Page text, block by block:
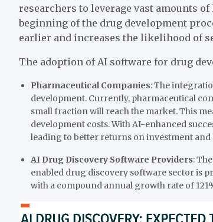
researchers to leverage vast amounts
beginning of the drug development
earlier and increases the likelihood of
The adoption of AI software for drug
Pharmaceutical Companies: The
development. Currently, pharmaceutical
small fraction will reach the market. This
development costs. With AI-enhanced
leading to better returns on investment
AI Drug Discovery Software Providers:
enabled drug discovery software sector is
with a compound annual growth rate of